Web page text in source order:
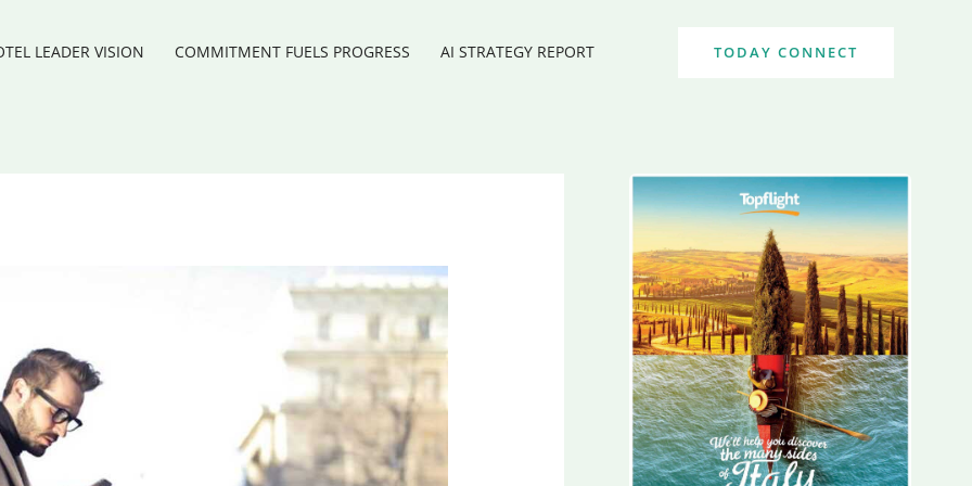
LEADER VISION COMMITMENT FUELS PROGRESS AI STRATEGY REPORT TODAY CONNECT